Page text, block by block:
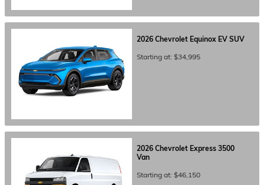
2026 Chevrolet Equinox EV SUV
Starting at: $34,995
2026 Chevrolet Express 3500
Van
Starting at: $46,150